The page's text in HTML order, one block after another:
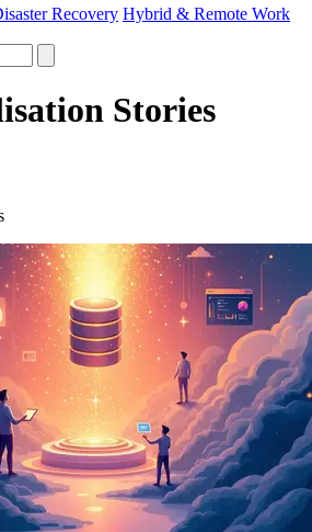
Recovery Hybrid & Remote Work
Stories